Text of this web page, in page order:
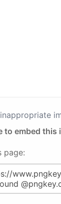
to embed
page: